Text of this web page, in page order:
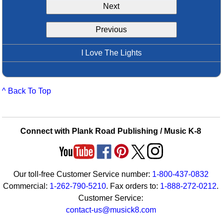
Boomwhacker Central
Video Network
Next
Previous
I Love The Lights
^ Back To Top
Connect with Plank Road Publishing / Music K-8
Our toll-free Customer Service number: 1-800-437-0832
Commercial: 1-262-790-5210. Fax orders to: 1-888-272-0212.
Customer Service:
contact-us@musick8.com